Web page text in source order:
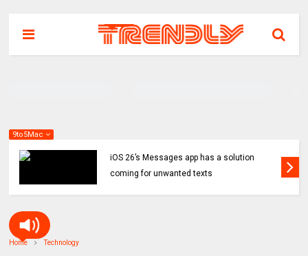
9to5Mac
iOS 26’s Messages app has a solution
coming for unwanted texts
Home Technology